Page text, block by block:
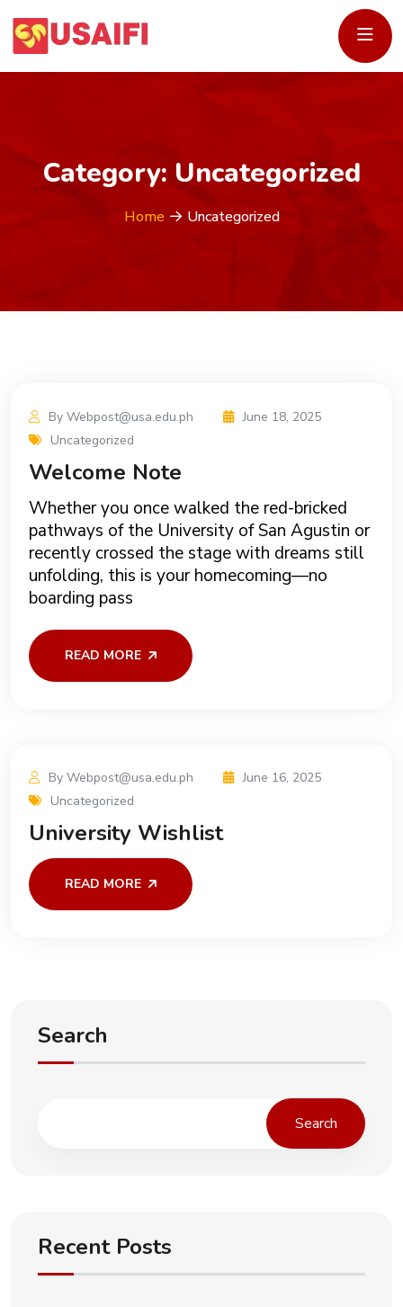
Category: Uncategorized
Home Uncategorized
By Webpost@usa.edu.ph
June 18, 2025
Uncategorized
Welcome Note
Whether you once walked the red-bricked
pathways of the University of San Agustin or
recently crossed the stage with dreams still
unfolding, this is your homecoming—no
boarding pass
READ MORE
By Webpost@usa.edu.ph
June 16, 2025
Uncategorized
University Wishlist
READ MORE
Search
Search
Recent Posts